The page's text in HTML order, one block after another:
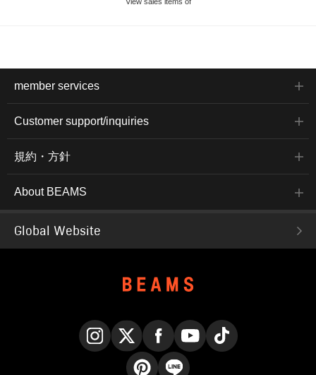
member services
Customer support/inquiries
規約・方針
About BEAMS
Global Website